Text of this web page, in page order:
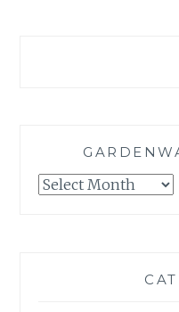
GARDENWATCH